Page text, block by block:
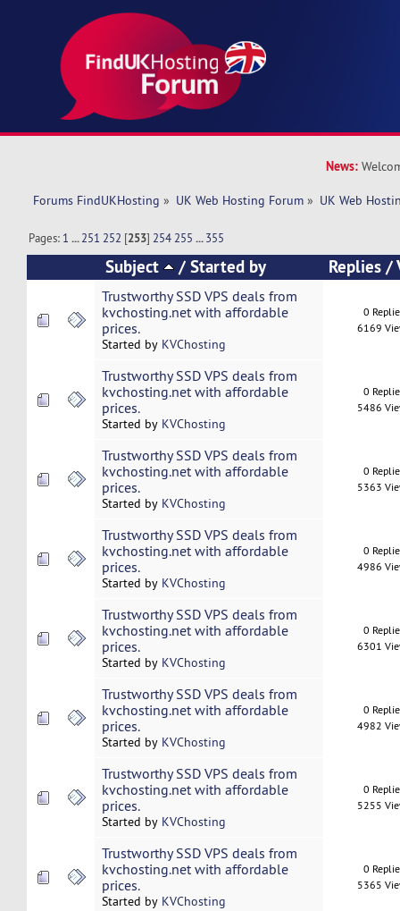
News:
Forums FindUKHosting » UK Web Hosting Forum » UK Web
Pages: 1 ...251 252 [253] 254 255 ...355
Subject /Started by Replies/
Trustworthy SSD VPS deals from
kvchosting.net with affordable
prices.
Started by KVChosting
0
6169
Trustworthy SSD VPS deals from
kvchosting.net with affordable
prices.
Started by KVChosting
0
5486
Trustworthy SSD VPS deals from
kvchosting.net with affordable
prices.
Started by KVChosting
0
5363
Trustworthy SSD VPS deals from
kvchosting.net with affordable
prices.
Started by KVChosting
0
4986
Trustworthy SSD VPS deals from
kvchosting.net with affordable
prices.
Started by KVChosting
0
6301
Trustworthy SSD VPS deals from
kvchosting.net with affordable
prices.
Started by KVChosting
0
4982
Trustworthy SSD VPS deals from
kvchosting.net with affordable
prices.
Started by KVChosting
0
5255
Trustworthy SSD VPS deals from
kvchosting.net with affordable
prices.
Started by KVChosting
0
5365